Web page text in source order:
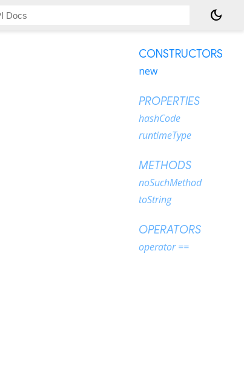
dark_mode
CONSTRUCTORS
new
PROPERTIES
hashCode
runtimeType
METHODS
noSuchMethod
toString
OPERATORS
operator ==